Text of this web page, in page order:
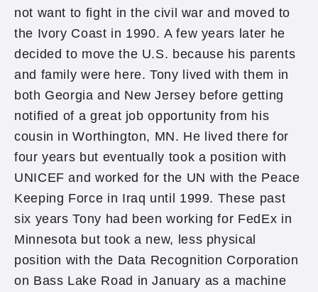
not want to fight in the civil war and moved to
the Ivory Coast in 1990. A few years later he
decided to move the U.S. because his parents
and family were here. Tony lived with them in
both Georgia and New Jersey before getting
notified of a great job opportunity from his
cousin in Worthington, MN. He lived there for
four years but eventually took a position with
UNICEF and worked for the UN with the Peace
Keeping Force in Iraq until 1999. These past
six years Tony had been working for FedEx in
Minnesota but took a new, less physical
position with the Data Recognition Corporation
on Bass Lake Road in January as a machine